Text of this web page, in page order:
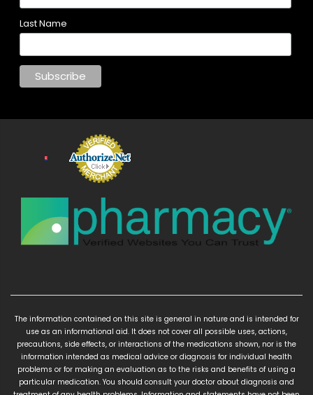
Last Name
The information contained on this site is general in nature and is intended for
use as an informational aid. It does not cover all possible uses, actions,
precautions, side effects, or interactions of the medications shown, nor is the
information intended as medical advice or diagnosis for individual health
problems or for making an evaluation as to the risks and benefits of using a
particular medication. You should consult your doctor about diagnosis and